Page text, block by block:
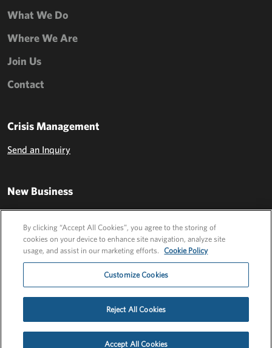
What We Do
Where We Are
Join Us
Contact
Crisis Management
Send an Inquiry
New Business
Privacy Policy EU Privacy Policy Cookie Policy Employee Login
By clicking “Accept All Cookies”, you agree to the storing of
cookies on your device to enhance site navigation, analyze site
usage, and assist in our marketing efforts.
Cookie Policy
Customize Cookies
Reject All Cookies
Accept All Cookies